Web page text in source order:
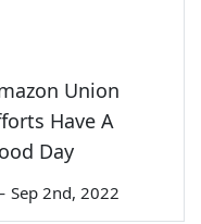
Union
Have A
Day
Sep 2nd, 2022